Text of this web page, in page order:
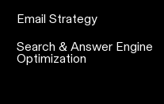
Email Strategy
Search & Answer Engine
Optimization